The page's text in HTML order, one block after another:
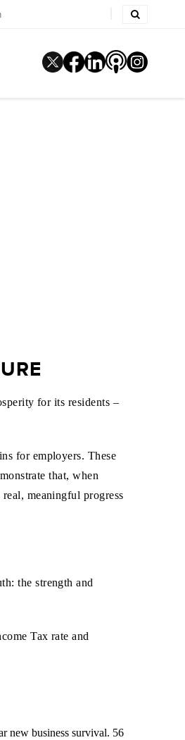
for its residents –
for employers. These
that, when
meaningful progress
the strength and
Tax rate and
new business survival. 56